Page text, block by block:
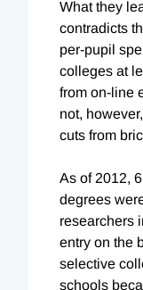
What they
contradicts
per-pupil
colleges at
from on-line
not,
cuts from
As of 2012,
degrees
researchers
entry on the
selective
schools